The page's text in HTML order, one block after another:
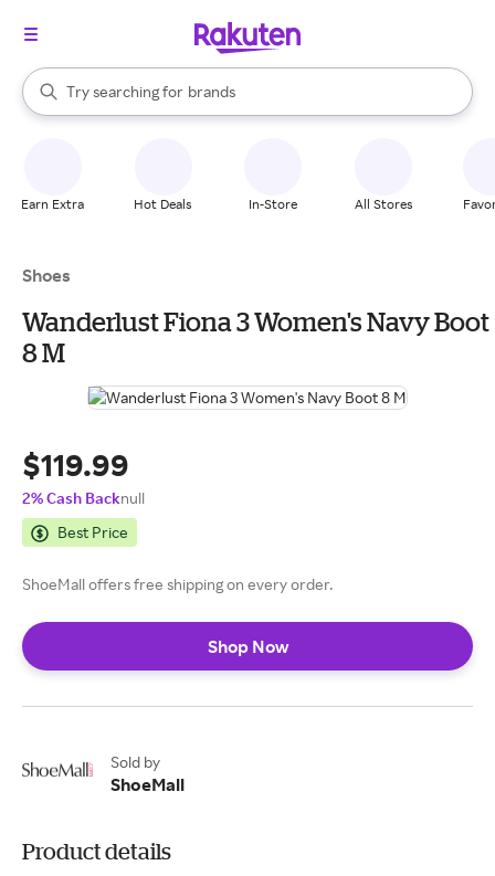
Search Rakuten
Try searching for
stores
brands
groceries
When autocomplete results are available, use the up and down
Earn Extra Hot Deals In-Store All Stores
Shoes
Wanderlust Fiona 3 Women's Navy Boot
8 M
$119.99
2% Cash Backnull
Best Price
ShoeMall offers free shipping on every order.
Shop Now
Sold by
ShoeMall
Product details